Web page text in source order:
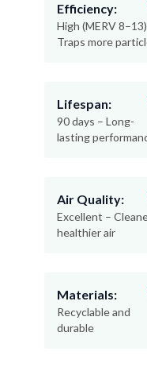
Efficiency:
High (MERV
Traps more
Lifespan:
90 days – Long-
lasting
Air Quality:
Excellent –
healthier air
Materials:
Recyclable and
durable